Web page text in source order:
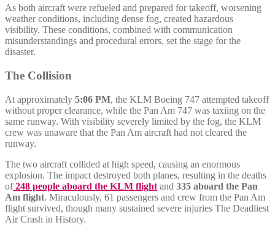
As both aircraft were refueled and prepared for takeoff, worsening
weather conditions, including dense fog, created hazardous
visibility. These conditions, combined with communication
misunderstandings and procedural errors, set the stage for the
disaster.
The Collision
At approximately 5:06 PM, the KLM Boeing 747 attempted takeoff
without proper clearance, while the Pan Am 747 was taxiing on the
same runway. With visibility severely limited by the fog, the KLM
crew was unaware that the Pan Am aircraft had not cleared the
runway.
The two aircraft collided at high speed, causing an enormous
explosion. The impact destroyed both planes, resulting in the deaths
of 248 people aboard the KLM flight and 335 aboard the Pan
Am flight. Miraculously, 61 passengers and crew from the Pan Am
flight survived, though many sustained severe injuries The Deadliest
Air Crash in History.